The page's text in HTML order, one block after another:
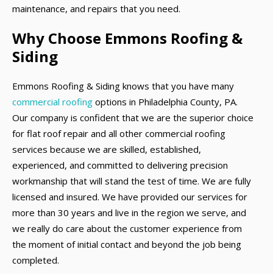
maintenance, and repairs that you need.
Why Choose Emmons Roofing &
Siding
Emmons Roofing & Siding knows that you have many
commercial roofing options in Philadelphia County, PA.
Our company is confident that we are the superior choice
for flat roof repair and all other commercial roofing
services because we are skilled, established,
experienced, and committed to delivering precision
workmanship that will stand the test of time. We are fully
licensed and insured. We have provided our services for
more than 30 years and live in the region we serve, and
we really do care about the customer experience from
the moment of initial contact and beyond the job being
completed.